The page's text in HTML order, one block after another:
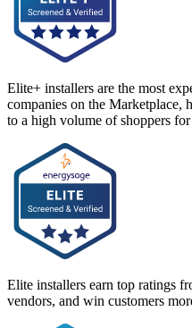
Elite+ installers are the most
companies on the Marketplace,
to a high volume of shoppers for
Elite installers earn top ratings
vendors, and win customers